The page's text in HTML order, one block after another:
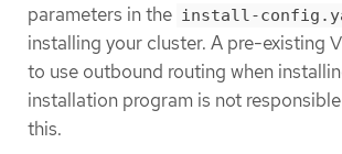
parameters in the install-
installing your cluster. A pre-existing
to use outbound routing when
installation program is not
this.